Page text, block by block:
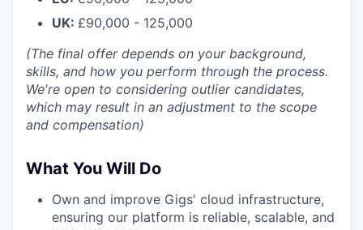
UK: £90,000 - 125,000
(The final offer depends on your background,
skills, and how you perform through the process.
We're open to considering outlier candidates,
which may result in an adjustment to the scope
and compensation)
What You Will Do
Own and improve Gigs' cloud infrastructure,
ensuring our platform is reliable, scalable, and